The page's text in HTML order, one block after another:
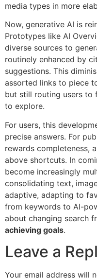
media types in more
Now, generative AI is
Prototypes like AI
diverse sources to
routinely enhanced by
suggestions. This
assorted links to piece
but still routing users to
to explore.
For users, this
precise answers. For
rewards completeness,
above shortcuts. In
become increasingly
consolidating text,
adaptive, adapting to
from keywords to AI-
about changing search
achieving goals.
Leave a
Your email address will